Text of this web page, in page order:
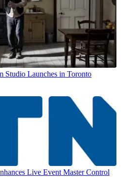
Studio Launches in Toronto
Live Event Master Control